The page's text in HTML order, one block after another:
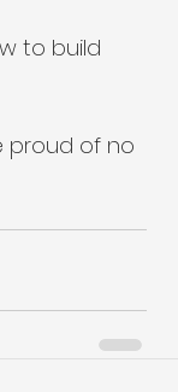
to build
proud of no